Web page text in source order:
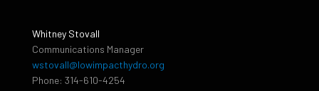
Whitney Stovall
Communications Manager
wstovall@lowimpacthydro.org
Phone: 314-610-4254